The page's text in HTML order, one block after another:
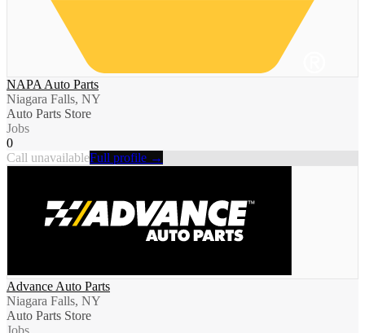
NAPA Auto Parts
Niagara Falls, NY
Auto Parts Store
Jobs
0
Call unavailableFull profile →
Advance Auto Parts
Niagara Falls, NY
Auto Parts Store